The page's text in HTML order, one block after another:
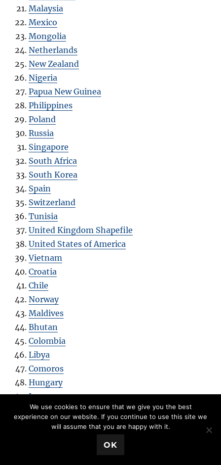
Malaysia
Mexico
Mongolia
Netherlands
New Zealand
Nigeria
Papua New Guinea
Philippines
Poland
Russia
Singapore
South Africa
South Korea
Spain
Switzerland
Tunisia
United Kingdom Shapefile
United States of America
Vietnam
Croatia
Chile
Norway
Maldives
Bhutan
Colombia
Libya
Comoros
Hungary
Laos
Estonia
We use cookies to ensure that we give you the best
experience on our website. If you continue to use this site we
will assume that you are happy with it.
OK